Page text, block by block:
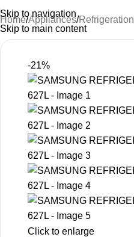
Skip to navigation
Skip to main content
Home Appliances Refrigeration
-21%
Click to enlarge